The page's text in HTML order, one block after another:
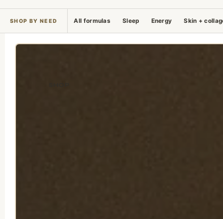
SHOP BY NEED All formulas Sleep Energy Skin +